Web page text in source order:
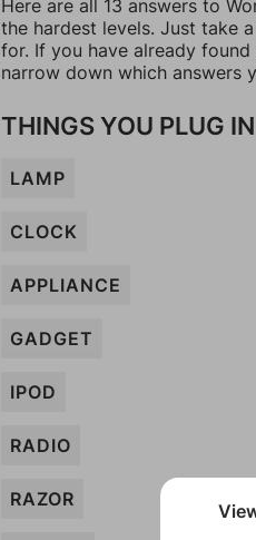
Here are all 13 answers to
the hardest levels. Just take
for. If you have already
narrow down which answers
THINGS YOU PLUG IN
LAMP
CLOCK
APPLIANCE
GADGET
IPOD
RADIO
RAZOR